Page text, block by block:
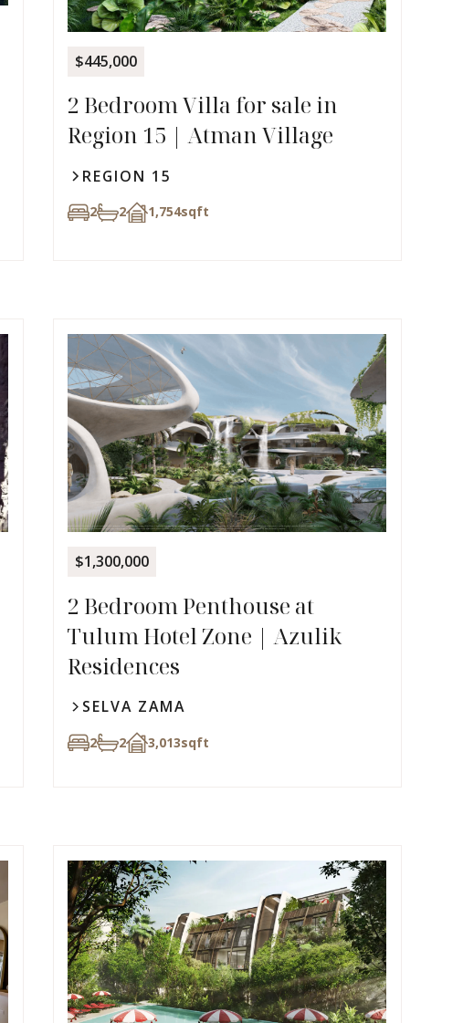
$445,000
2 Bedroom Villa for sale in
Region 15 | Atman Village
REGION 15
2 2 1,754sqft
$1,300,000
2 Bedroom Penthouse at
Tulum Hotel Zone | Azulik
Residences
SELVA ZAMA
2 2 3,013sqft